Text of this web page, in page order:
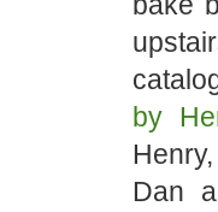
by
Dan